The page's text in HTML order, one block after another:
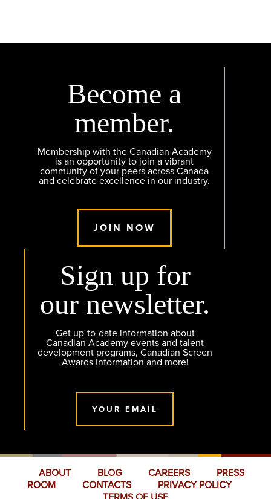
Become a
member.
Membership with the Canadian Academy
is an opportunity to join a vibrant
community of your peers across Canada
and celebrate excellence in our industry.
JOIN NOW
Sign up for
our newsletter.
Get up-to-date information about
Canadian Academy events and talent
development programs, Canadian Screen
Awards Information and more!
YOUR EMAIL
ABOUT BLOG CAREERS
PRESS
ROOM
CONTACTS
PRIVACY POLICY